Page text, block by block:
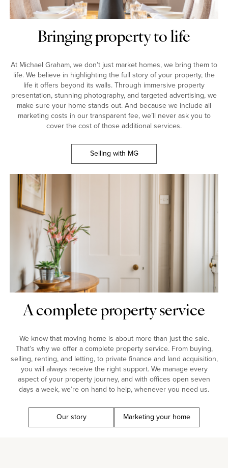
Bringing property to life
At Michael Graham, we don’t just market homes, we bring them to
life. We believe in highlighting the full story of your property, the
life it offers beyond its walls. Through immersive property
presentation, stunning photography, and targeted advertising, we
make sure your home stands out. And because we include all
marketing costs in our transparent fee, we’ll never ask you to
cover the cost of those additional services.
Selling with MG
A complete property service
We know that moving home is about more than just the sale.
That’s why we offer a complete property service. From buying,
selling, renting, and letting, to private finance and land acquisition,
you will always receive the right support. We manage every
aspect of your property journey, and with offices open seven
days a week, we’re on hand to help, whenever you need us.
Our story Marketing your home